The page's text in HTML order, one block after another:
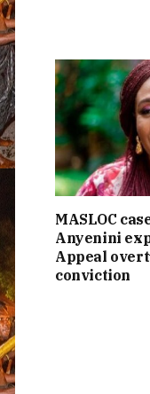
MASLOC
Anyenini
Appeal
conviction